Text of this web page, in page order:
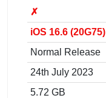
✗
iOS 16.6 (20G75)
Normal Release
24th July 2023
5.72 GB